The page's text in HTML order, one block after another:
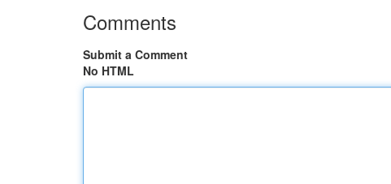
Comments
Submit a Comment
No HTML